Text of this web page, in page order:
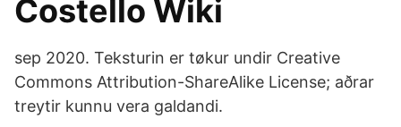
Costello Wiki
sep 2020. Teksturin er tøkur undir Creative
Commons Attribution-ShareAlike License; aðrar
treytir kunnu vera galdandi.